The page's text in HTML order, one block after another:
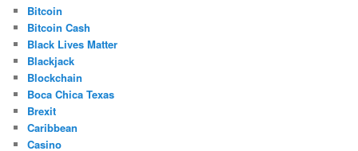
Bitcoin
Bitcoin Cash
Black Lives Matter
Blackjack
Blockchain
Boca Chica Texas
Brexit
Caribbean
Casino